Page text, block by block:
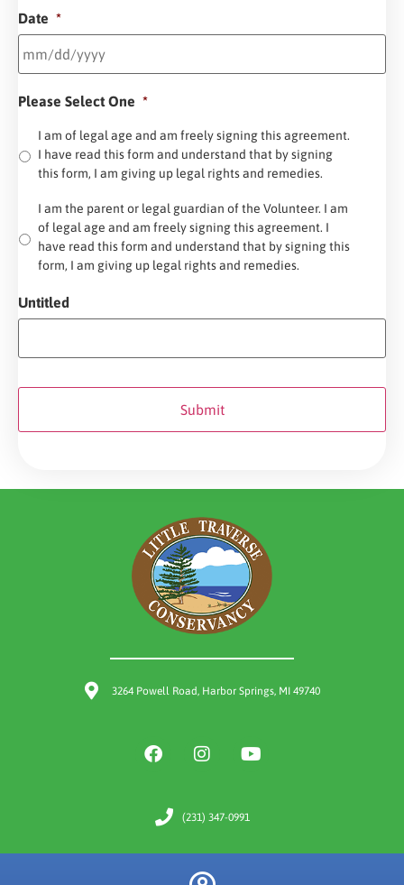
Date *
Please Select One *
I am of legal age and am freely signing this agreement.
I have read this form and understand that by signing
this form, I am giving up legal rights and remedies.
I am the parent or legal guardian of the Volunteer. I am
of legal age and am freely signing this agreement. I
have read this form and understand that by signing this
form, I am giving up legal rights and remedies.
Untitled
3264 Powell Road, Harbor Springs, MI 49740
(231) 347-0991